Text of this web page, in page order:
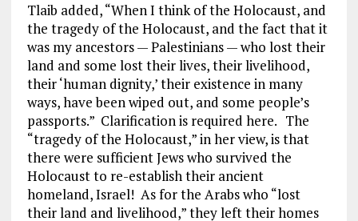
Tlaib added, “When I think of the Holocaust, and
the tragedy of the Holocaust, and the fact that it
was my ancestors — Palestinians — who lost their
land and some lost their lives, their livelihood,
their ‘human dignity,’ their existence in many
ways, have been wiped out, and some people’s
passports.” Clarification is required here. The
“tragedy of the Holocaust,” in her view, is that
there were sufficient Jews who survived the
Holocaust to re-establish their ancient
homeland, Israel! As for the Arabs who “lost
their land and livelihood,” they left their homes